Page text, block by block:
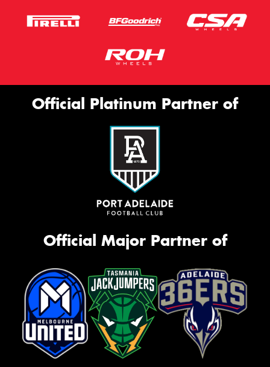
Official Platinum Partner of
Official Major Partner of